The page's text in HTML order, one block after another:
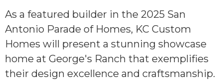
As a featured builder in the 2025 San
Antonio Parade of Homes, KC Custom
Homes will present a stunning showcase
home at George's Ranch that exemplifies
their design excellence and craftsmanship.